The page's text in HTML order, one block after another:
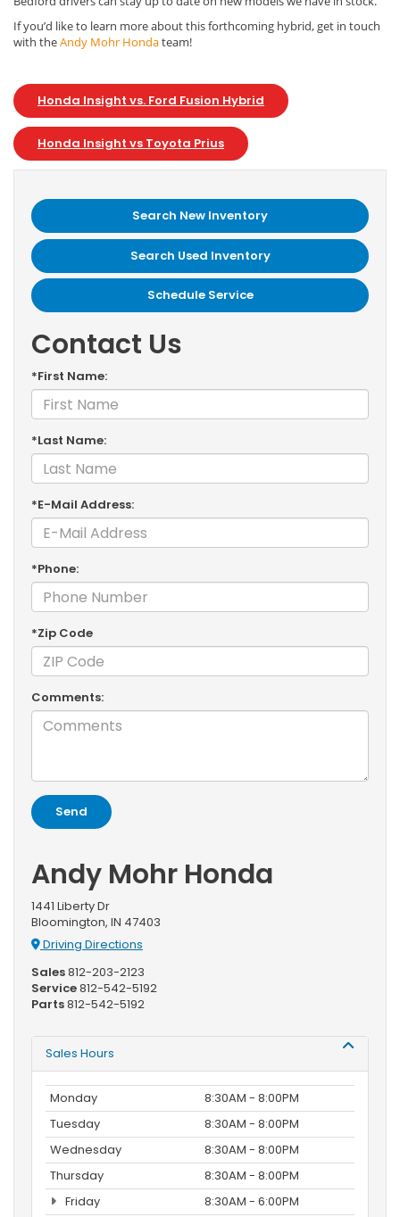
If you’d like to learn more about this forthcoming hybrid, get in touch
with theAndy Mohr Hondateam!
Honda Insight vs. Ford Fusion Hybrid
Honda Insight vs Toyota Prius
Search New Inventory
Search Used Inventory
Schedule Service
Contact Us
*First Name:
*Last Name:
*E-Mail Address:
*Phone:
*Zip Code
Comments:
Andy Mohr Honda
1441 Liberty Dr
Bloomington, IN 47403
Driving Directions
Sales812-203-2123
Service812-542-5192
Parts812-542-5192
Sales Hours
Monday
8:30AM - 8:00PM
Tuesday
8:30AM - 8:00PM
Wednesday
8:30AM - 8:00PM
Thursday
8:30AM - 8:00PM
Friday
8:30AM - 6:00PM